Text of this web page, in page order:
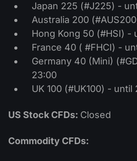
Japan 225 (#J225) -
Australia 200
Hong Kong 50 (#HSI) -
France 40 ( #FHCI) -
Germany 40 (Mini)
23:00
UK 100 (#UK100) - until
US Stock CFDs: Closed
Commodity CFDs: